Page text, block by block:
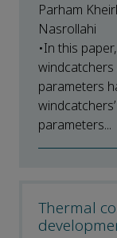
Parham
Nasrollahi
•In this
windcatchers
parameters
parameters...
Thermal